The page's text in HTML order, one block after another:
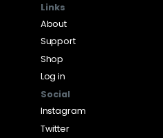
Links
About
Support
Shop
Log in
Social
Instagram
Twitter